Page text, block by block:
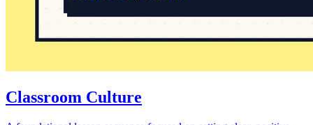
Classroom Culture